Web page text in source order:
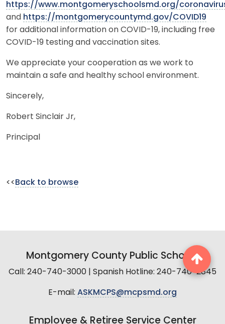
https://www.montgomeryschoolsmd.org/
and https://montgomerycountymd.gov/COVID19
for additional information on COVID-19, including free
COVID-19 testing and vaccination sites.
We appreciate your cooperation as we work to
maintain a safe and healthy school environment.
Sincerely,
Robert Sinclair Jr,
Principal
<< Back to browse
Montgomery County Public Schools
Call: 240-740-3000 | Spanish Hotline: 240-740-2845
E-mail: ASKMCPS@mcpsmd.org
Employee & Retiree Service Center